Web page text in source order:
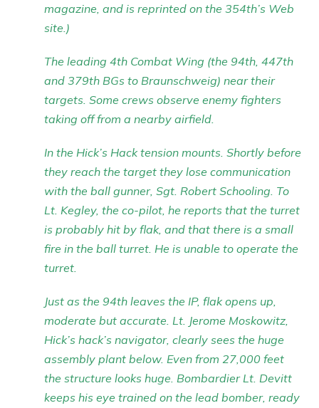
magazine, and is reprinted on the 354th’s Web
site.)
The leading 4th Combat Wing (the 94th, 447th
and 379th BGs to Braunschweig) near their
targets. Some crews observe enemy fighters
taking off from a nearby airfield.
In the Hick’s Hack tension mounts. Shortly before
they reach the target they lose communication
with the ball gunner, Sgt. Robert Schooling. To
Lt. Kegley, the co-pilot, he reports that the turret
is probably hit by flak, and that there is a small
fire in the ball turret. He is unable to operate the
turret.
Just as the 94th leaves the IP, flak opens up,
moderate but accurate. Lt. Jerome Moskowitz,
Hick’s hack’s navigator, clearly sees the huge
assembly plant below. Even from 27,000 feet
the structure looks huge. Bombardier Lt. Devitt
keeps his eye trained on the lead bomber, ready